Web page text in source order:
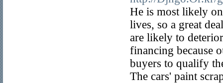
He is most likely
lives, so a great
are likely to
financing because
buyers to qualify
The cars' paint